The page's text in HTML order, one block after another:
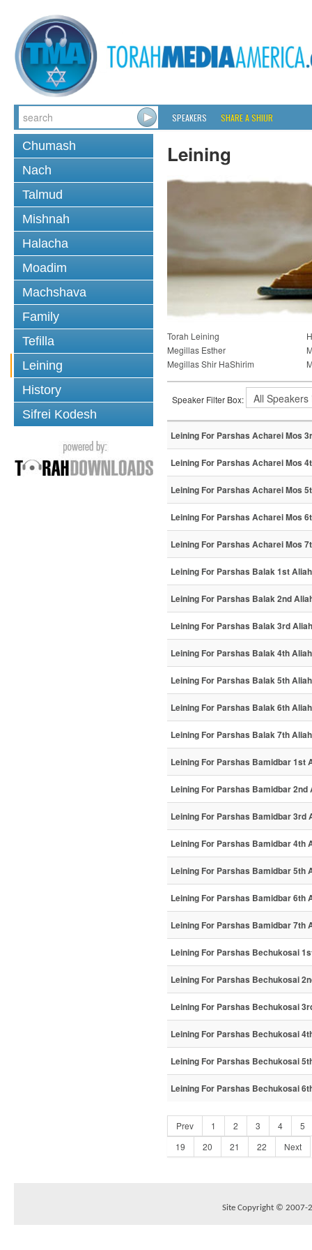
SPEAKERS SHARE A SHIUR
Chumash
Nach
Talmud
Mishnah
Halacha
Moadim
Machshava
Family
Tefilla
Leining
History
Sifrei Kodesh
Leining
Torah Leining
Megillas Esther
Megillas Shir HaShirim
Speaker Filter Box:
Leining For Parshas Acharei Mos
Leining For Parshas Acharei Mos
Leining For Parshas Acharei Mos
Leining For Parshas Acharei Mos
Leining For Parshas Acharei Mos
Leining For Parshas Balak 1st Aliah
Leining For Parshas Balak 2nd
Leining For Parshas Balak 3rd Aliah
Leining For Parshas Balak 4th Aliah
Leining For Parshas Balak 5th Aliah
Leining For Parshas Balak 6th Aliah
Leining For Parshas Balak 7th Aliah
Leining For Parshas Bamidbar 1st
Leining For Parshas Bamidbar 2nd
Leining For Parshas Bamidbar 3rd
Leining For Parshas Bamidbar 4th
Leining For Parshas Bamidbar 5th
Leining For Parshas Bamidbar 6th
Leining For Parshas Bamidbar 7th
Leining For Parshas Bechukosai
Leining For Parshas Bechukosai
Leining For Parshas Bechukosai
Leining For Parshas Bechukosai
Leining For Parshas Bechukosai
Leining For Parshas Bechukosai
Prev 1 2 3 4
5
19
20 21 22 Next
Site Copyright © 2007-